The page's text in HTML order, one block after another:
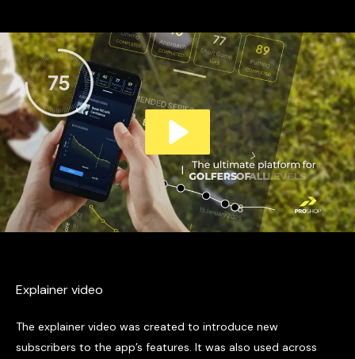
Explainer video
The explainer video was created to introduce new
subscribers to the app’s features. It was also used across